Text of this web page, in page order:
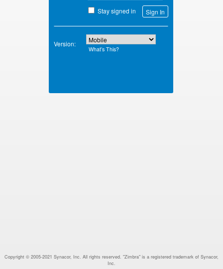
Stay signed in
Version:
What’s This?
Copyright © 2005-2021 Synacor, Inc. All rights reserved. "Zimbra" is a registered trademark of Synacor,
Inc.